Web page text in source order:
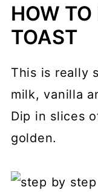
HOW TO
TOAST
This is really
milk, vanilla
Dip in slices
golden.